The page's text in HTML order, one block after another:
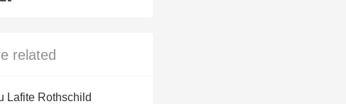
With Goat Cheese
related
Lafite Rothschild